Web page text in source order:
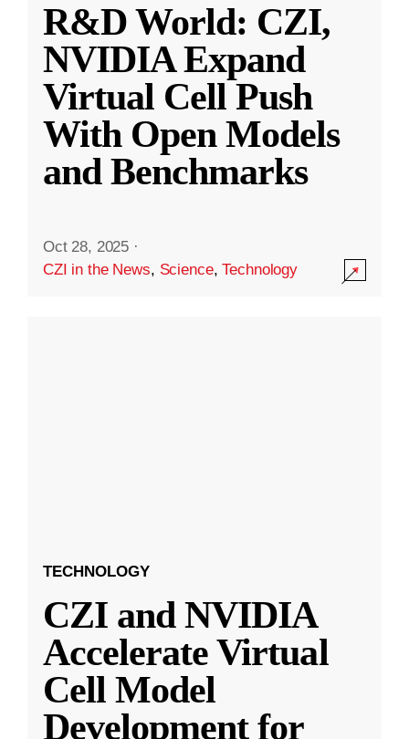
R&D World: CZI,
NVIDIA Expand
Virtual Cell Push
With Open Models
and Benchmarks
Oct 28, 2025 ·
CZI in the News, Science,Technology
TECHNOLOGY
CZI and NVIDIA
Accelerate Virtual
Cell Model
Development for